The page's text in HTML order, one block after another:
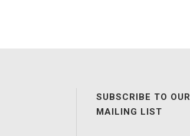
SUBSCRIBE TO OUR
MAILING LIST